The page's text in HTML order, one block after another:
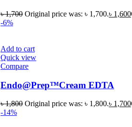
৳1,700 Original price was: ৳ 1,700.৳ 1,600
-6%
Add to cart
Quick view
Compare
Endo@Prep™Cream EDTA
৳1,800 Original price was: ৳ 1,800.৳ 1,700
-14%